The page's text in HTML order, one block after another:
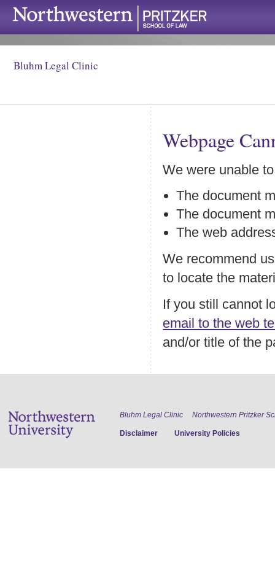
Bluhm Legal Clinic
Webpage
We were unable
The document
The document
The web
We recommend
to locate the
If you still cannot
email to the web
and/or title of the
Bluhm Legal Clinic Northwestern Pritzker
Disclaimer University Policies